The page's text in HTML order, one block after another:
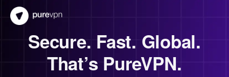
Secure. Fast. Global.
That’s PureVPN.